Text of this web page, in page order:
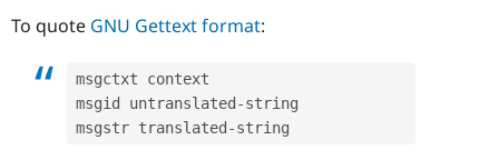
To quote GNU Gettext format:
msgctxt context
msgid untranslated -string
msgstr translated -